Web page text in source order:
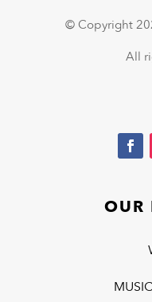
© Copyright
All
OUR